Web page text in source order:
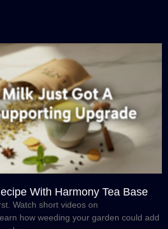
With Harmony Tea Base
Watch short videos on
how weeding your garden could add